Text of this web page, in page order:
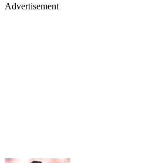
Advertisement